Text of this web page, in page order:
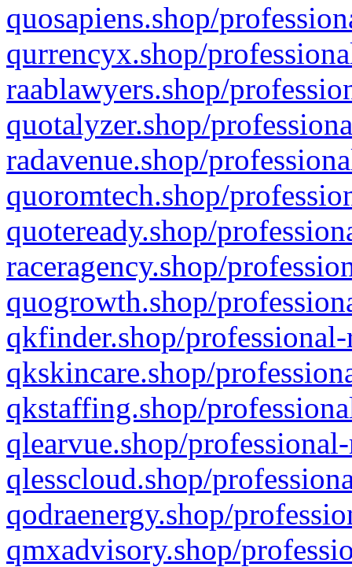
quosapiens.shop/
qurrencyx.shop/
raablawyers.shop/
quotalyzer.shop/
radavenue.shop/
quoromtech.shop/
quoteready.shop/
raceragency.shop/
quogrowth.shop/
qkfinder.shop/
qkskincare.shop/
qkstaffing.shop/
qlearvue.shop/
qlesscloud.shop/
qodraenergy.shop/
qmxadvisory.shop/